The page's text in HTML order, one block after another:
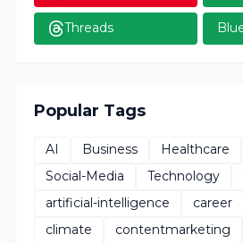
Threads
Popular Tags
AI Business Healthcare
Social-Media
Technology
artificial-intelligence
career
climate
contentmarketing